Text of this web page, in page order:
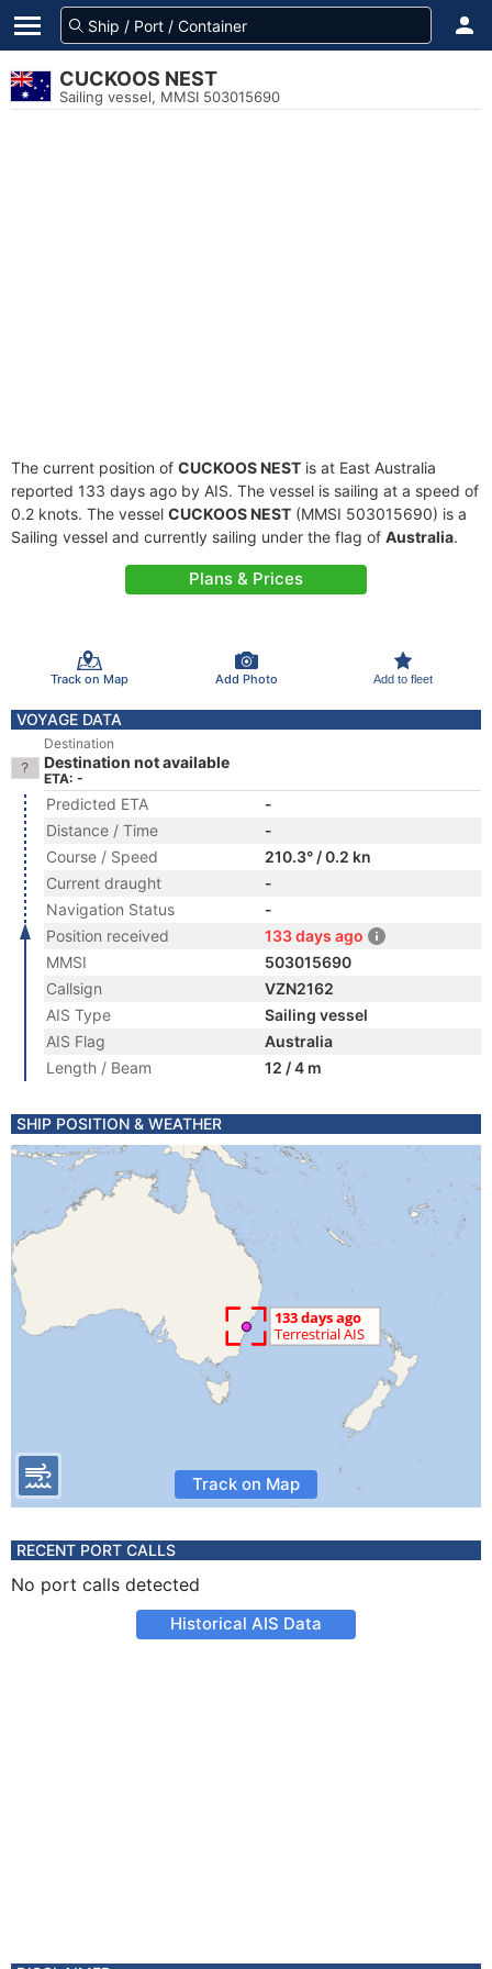
CUCKOOS NEST
Sailing vessel, MMSI 503015690
The current position of CUCKOOS NEST is at East Australia
reported 133 days ago by AIS. The vessel is sailing at a speed of
0.2 knots. The vessel CUCKOOS NEST (MMSI 503015690) is a
Sailing vessel and currently sailing under the flag of Australia.
Plans & Prices
Track on Map Add Photo Add to fleet
VOYAGE DATA
Destination
Destination not available
ETA: -
Predicted ETA
-
Distance / Time
-
Course / Speed
210.3° / 0.2 kn
Current draught
-
Navigation Status
-
Position received
133 days ago
MMSI
503015690
Callsign
VZN2162
AIS Type
Sailing vessel
AIS Flag
Australia
Length / Beam
12 / 4 m
SHIP POSITION & WEATHER
Track on Map
RECENT PORT CALLS
No port calls detected
Historical AIS Data